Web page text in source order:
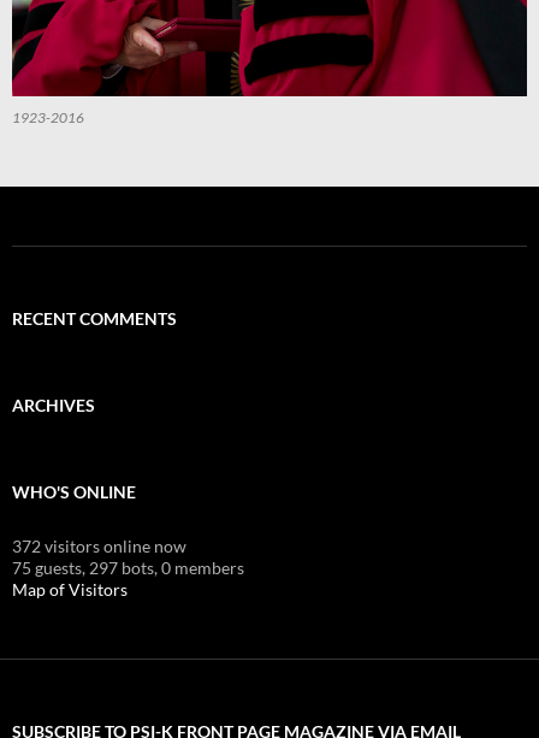
1923-2016
RECENT COMMENTS
ARCHIVES
WHO'S ONLINE
372 visitors online now
75 guests, 297 bots,0 members
Map of Visitors
SUBSCRIBE TO PSI-K FRONT PAGE MAGAZINE VIA EMAIL